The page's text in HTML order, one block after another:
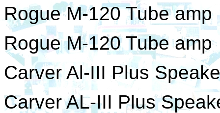
Rogue M-120 Tube amp
Rogue M-120 Tube amp
Carver Al-III Plus
Carver AL-III Plus